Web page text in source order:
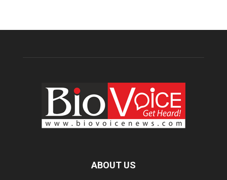
ABOUT US